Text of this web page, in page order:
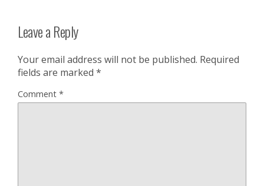
Leave a Reply
Your email address will not be published. Required
fields are marked *
Comment *